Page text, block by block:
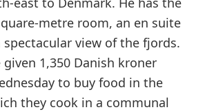
metre room, an en suite
view of the fjords.
1,350 Danish kroner
to buy food in the
they cook in a communal